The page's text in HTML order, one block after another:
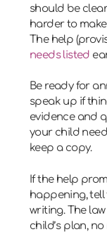
should be
harder to
The help
needs listed
Be ready for
speak up if
evidence and
your child
keep a copy.
If the help
happening,
writing. The
child’s plan,